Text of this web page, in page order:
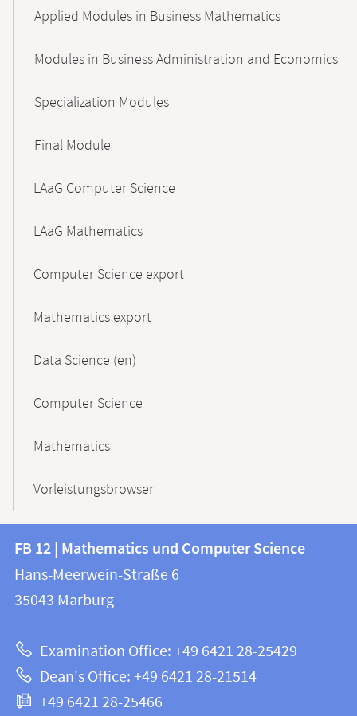
Applied Modules in Business Mathematics
Modules in Business Administration and Economics
Specialization Modules
Final Module
LAaG Computer Science
LAaG Mathematics
Computer Science export
Mathematics export
Data Science (en)
Computer Science
Mathematics
Vorleistungsbrowser
Contact
and
information
this
webpage
information
FB
12
Mathematics
and
Computer
FB 12 | Mathematics und Computer Science
Hans-Meerwein-Straße 6
35043 Marburg
Examination Office: +49 6421 28-25429
Dean's Office: +49 6421 28-21514
+49 6421 28-25466